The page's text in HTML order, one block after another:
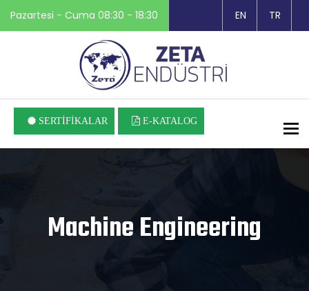
Pazartesi - Cuma 08:30 - 18:30 TR
EN
SERTİFİKALAR E-KATALOG
Machine Engineering